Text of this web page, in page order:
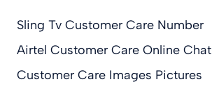
Sling Tv Customer Care Number
Airtel Customer Care Online Chat
Customer Care Images Pictures